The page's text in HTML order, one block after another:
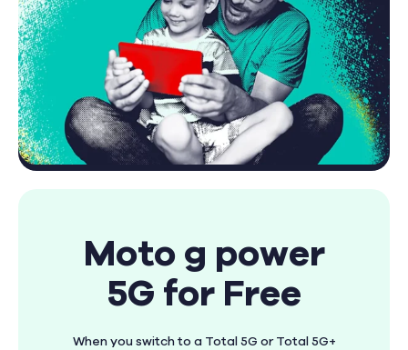
Moto g power
5G for Free
When you switch to a Total 5G or Total 5G+